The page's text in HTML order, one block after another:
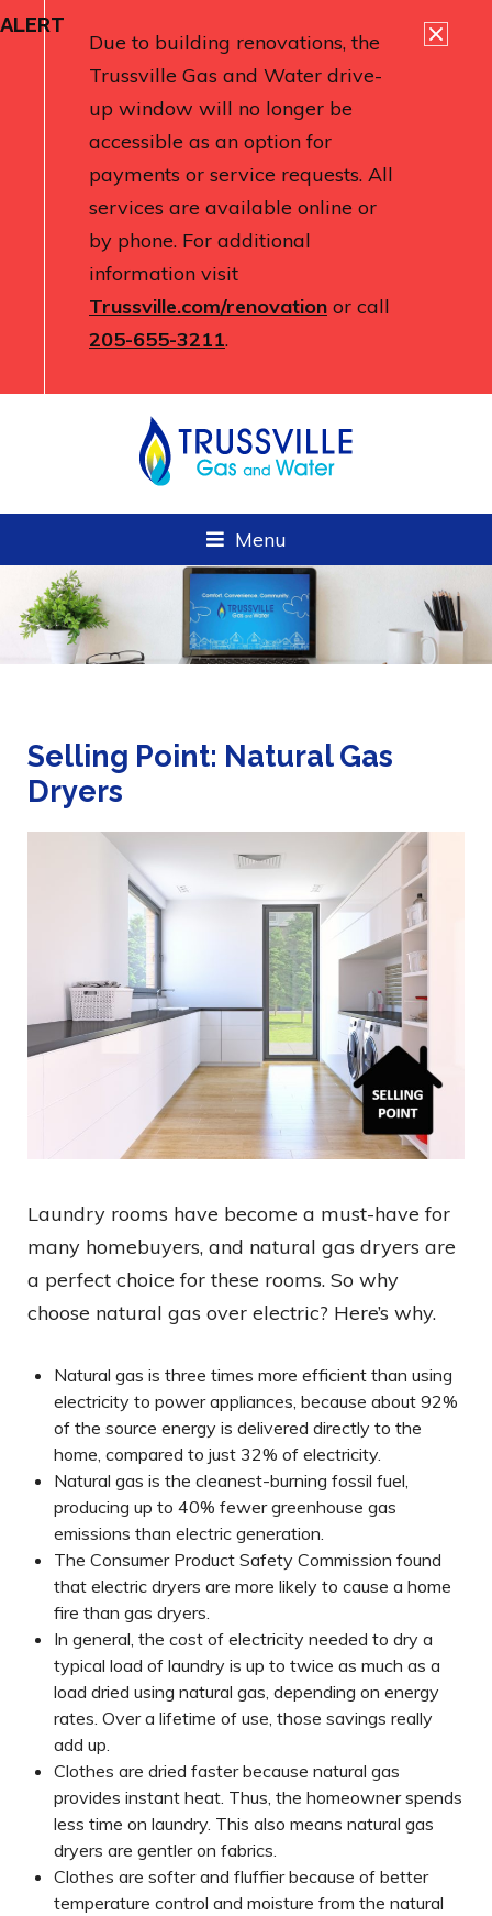
ALERT
Due to building renovations, the
Trussville Gas and Water drive-
up window will no longer be
accessible as an option for
payments or service requests. All
services are available online or
by phone. For additional
information visit
Trussville.com/renovation or call
205-655-3211.
Menu
Selling Point: Natural Gas
Dryers
Laundry rooms have become a must-have for
many homebuyers, and natural gas dryers are
a perfect choice for these rooms. So why
choose natural gas over electric? Here’s why.
Natural gas is three times more efficient than using
electricity to power appliances, because about 92%
of the source energy is delivered directly to the
home, compared to just 32% of electricity.
Natural gas is the cleanest-burning fossil fuel,
producing up to 40% fewer greenhouse gas
emissions than electric generation.
The Consumer Product Safety Commission found
that electric dryers are more likely to cause a home
fire than gas dryers.
In general, the cost of electricity needed to dry a
typical load of laundry is up to twice as much as a
load dried using natural gas, depending on energy
rates. Over a lifetime of use, those savings really
add up.
Clothes are dried faster because natural gas
provides instant heat. Thus, the homeowner spends
less time on laundry. This also means natural gas
dryers are gentler on fabrics.
Clothes are softer and fluffier because of better
temperature control and moisture from the natural